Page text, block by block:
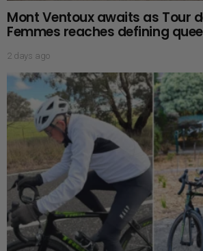
Mont Ventoux awaits as Tour
Femmes reaches defining
2 days ago